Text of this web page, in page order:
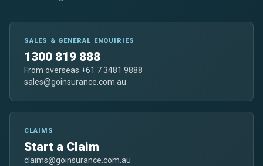
SALES & GENERAL ENQUIRIES
1300 819 888
From overseas +61 7 3481 9888
sales@goinsurance.com.au
CLAIMS
Start a Claim
claims@goinsurance.com.au